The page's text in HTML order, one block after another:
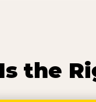
the